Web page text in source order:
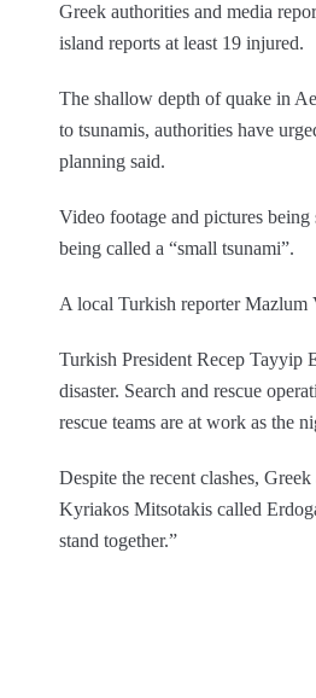
Greek authorities and media
island reports at least 19 injured.
The shallow depth of quake in
to tsunamis, authorities have
planning said.
Video footage and pictures being
being called a “small tsunami”.
A local Turkish reporter Mazlum
Turkish President Recep Tayyip
disaster. Search and rescue
rescue teams are at work as the
Despite the recent clashes,
Kyriakos Mitsotakis called
stand together.”